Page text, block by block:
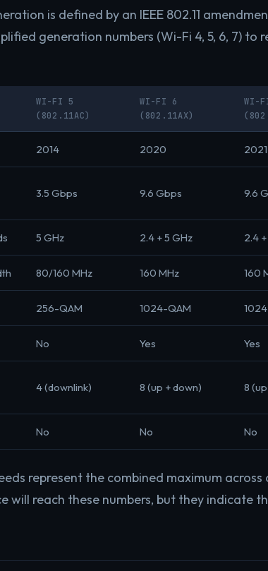
is defined by an IEEE 802.11
generation numbers (Wi-Fi 4, 5, 6, 7) to
WI-FI 5
(802.11AC)
WI-FI 6
(802.11AX)
WI-
2014 2020 2021
3.5 Gbps 9.6 Gbps 9.6
5 GHz 2.4 + 5 GHz 2.4
80/160 MHz 160 MHz 160
256-QAM 1024-QAM
No Yes Yes
4 (downlink) 8 (up + down) 8
No No No
represent the combined maximum
will reach these numbers, but they indicate